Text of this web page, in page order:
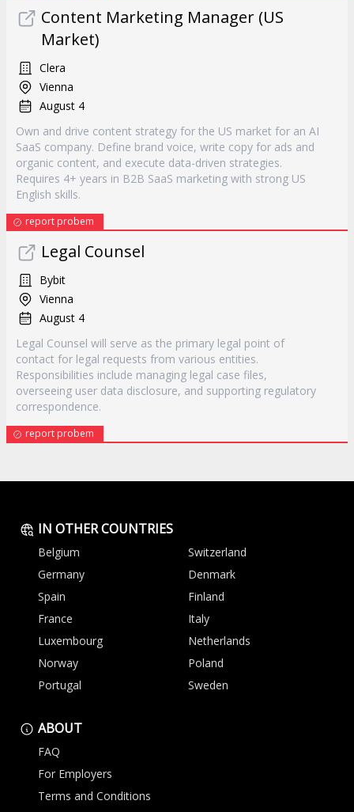
Content Marketing Manager (US
Market)
Clera
Vienna
August 4
Own and drive content strategy for the US market for an AI
SaaS company. Define brand voice, write copy for ads and
organic content, and execute data-driven strategies.
Requires 4+ years in B2B SaaS marketing with strong US
English skills.
report probem
Legal Counsel
Bybit
Vienna
August 4
Legal Counsel will serve as the primary legal point of
contact for legal requests from various entities.
Responsibilities include managing legal case files,
overseeing user data disclosure, and supporting regulatory
correspondence.
report probem
IN OTHER COUNTRIES
Belgium
Switzerland
Germany
Denmark
Spain
Finland
France
Italy
Luxembourg
Netherlands
Norway
Poland
Portugal
Sweden
ABOUT
FAQ
For Employers
Terms and Conditions